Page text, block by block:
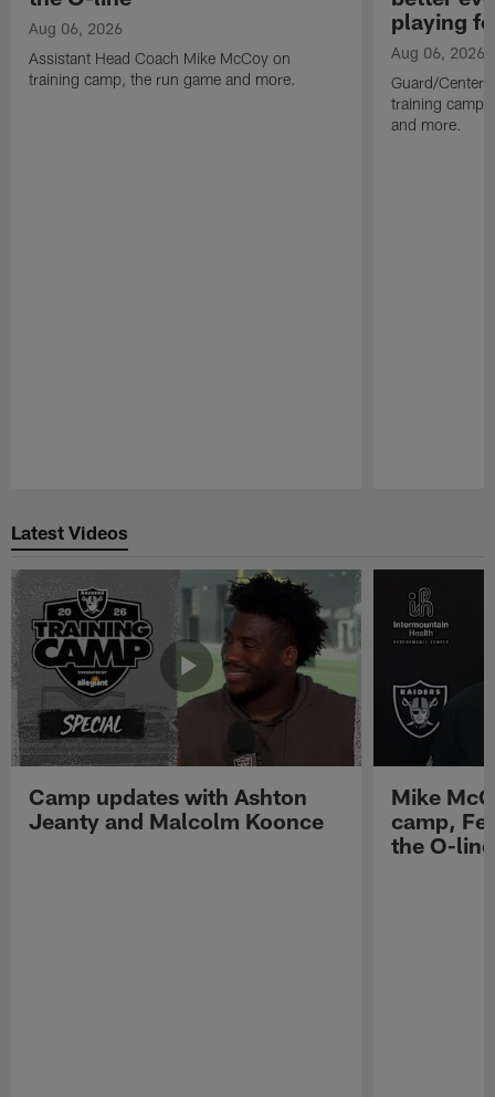
Aug 06, 2026
Assistant Head Coach Mike McCoy on
training camp, the run game and more.
playing
Aug 06, 2026
Guard/Center
training camp,
and more.
Latest Videos
Camp updates with Ashton
Jeanty and Malcolm Koonce
Mike
camp,
the O-line